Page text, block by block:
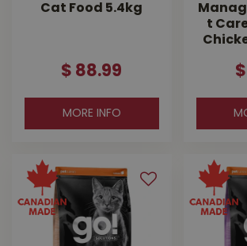
Cat Food 5.4kg
$ 88.99
MORE INFO
t
$